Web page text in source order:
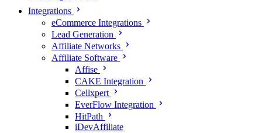
Integrations
eCommerce Integrations
Lead Generation
Affiliate Networks
Affiliate Software
Affise
CAKE Integration
Cellxpert
EverFlow Integration
HitPath
iDevAffiliate